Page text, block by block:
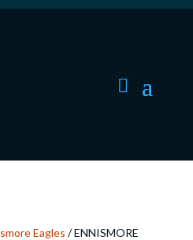
Eagles / ENNISMORE